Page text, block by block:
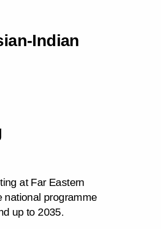
Indian
at Far Eastern
national programme
up to 2035.